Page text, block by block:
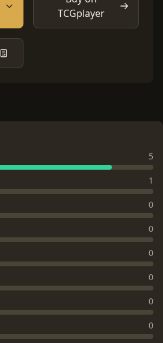
TCGplayer
5
1
0
0
0
0
0
0